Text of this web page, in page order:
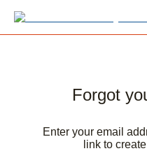
Forgot
Enter your email
link to